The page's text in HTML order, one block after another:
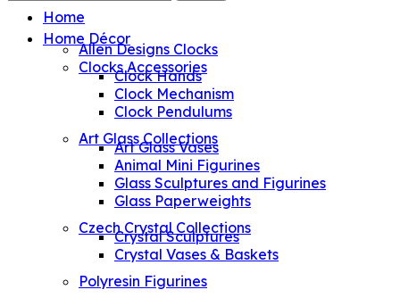
Home
Home Décor
Allen Designs Clocks
Clocks Accessories
Clock Hands
Clock Mechanism
Clock Pendulums
Art Glass Collections
Art Glass Vases
Animal Mini Figurines
Glass Sculptures and Figurines
Glass Paperweights
Czech Crystal Collections
Crystal Sculptures
Crystal Vases & Baskets
Polyresin Figurines